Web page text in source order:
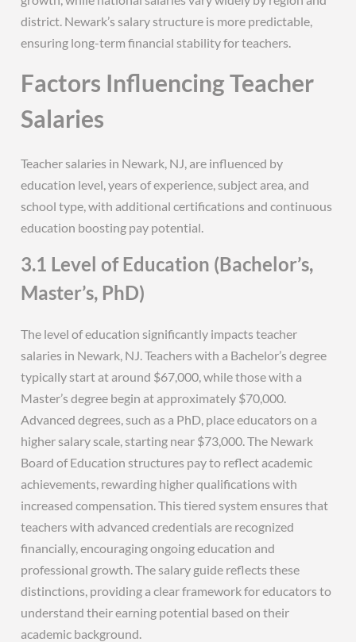
district. Newark’s salary structure is more predictable,
ensuring long-term financial stability for teachers.
Factors Influencing Teacher
Salaries
Teacher salaries in Newark, NJ, are influenced by
education level, years of experience, subject area, and
school type, with additional certifications and continuous
education boosting pay potential.
3.1 Level of Education (Bachelor’s,
Master’s, PhD)
The level of education significantly impacts teacher
salaries in Newark, NJ. Teachers with a Bachelor’s degree
typically start at around $67,000, while those with a
Master’s degree begin at approximately $70,000.
Advanced degrees, such as a PhD, place educators on a
higher salary scale, starting near $73,000. The Newark
Board of Education structures pay to reflect academic
achievements, rewarding higher qualifications with
increased compensation. This tiered system ensures that
teachers with advanced credentials are recognized
financially, encouraging ongoing education and
professional growth. The salary guide reflects these
distinctions, providing a clear framework for educators to
understand their earning potential based on their
academic background.